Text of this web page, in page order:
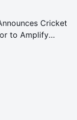
Cricket
to Amplify